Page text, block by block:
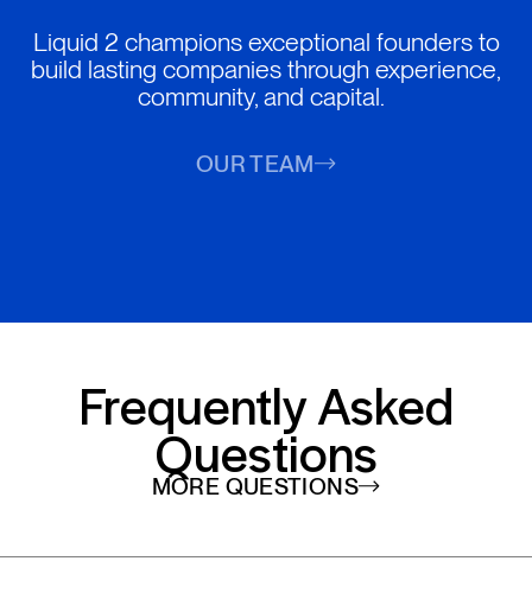
Liquid 2 champions exceptional founders to
build lasting companies through experience,
community, and capital.
OUR TEAM
Frequently Asked
Questions
MORE QUESTIONS